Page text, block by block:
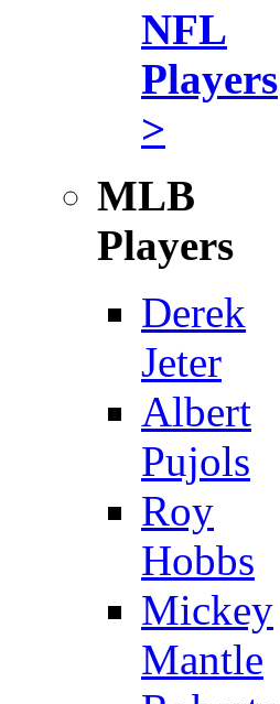
NFL
Players
>
MLB
Players
Derek
Jeter
Albert
Pujols
Roy
Hobbs
Mickey
Mantle